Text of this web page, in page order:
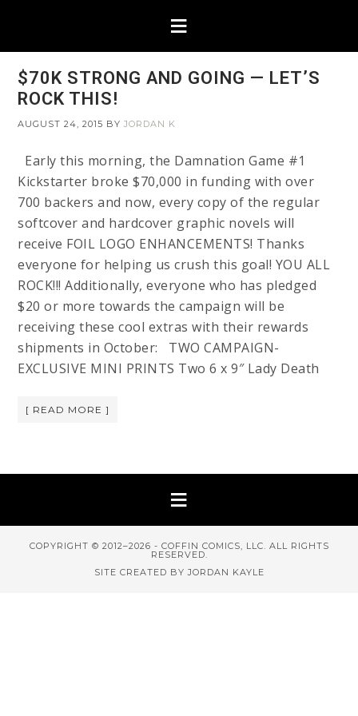
$70K STRONG AND GOING — LET’S
ROCK THIS!
AUGUST 24, 2015 BYJORDAN K
Early this morning, the Damnation Game #1
Kickstarter broke $70,000 in funding with over
700 backers and now, every copy of the regular
softcover and hardcover graphic novels will
receive FOIL LOGO ENHANCEMENTS! Thanks
everyone for helping us crush this goal! YOU ALL
ROCK!!! Additionally, everyone who has pledged
$20 or more towards the campaign will be
receiving these cool extras with their rewards
shipments in October: TWO CAMPAIGN-
EXCLUSIVE MINI PRINTS Two 6 x 9″ Lady Death
[ READ MORE ]
COPYRIGHT © 2012–2026 - COFFIN COMICS, LLC. ALL RIGHTS
RESERVED.
SITE CREATED BY JORDAN KAYLE